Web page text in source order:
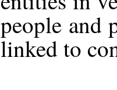
people and
linked to